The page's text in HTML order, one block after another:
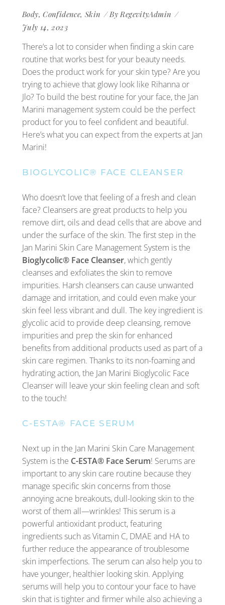
Body,Confidence, Skin By RegevityAdmin
July 14, 2023
There’s a lot to consider when finding a skin care
routine that works best for your beauty needs.
Does the product work for your skin type? Are you
trying to achieve that glowy look like Rihanna or
Jlo? To build the best routine for your face, the Jan
Marini management system could be the perfect
product for you to feel confident and beautiful.
Here’s what you can expect from the experts at Jan
Marini!
BIOGLYCOLIC® FACE CLEANSER
Who doesn’t love that feeling of a fresh and clean
face? Cleansers are great products to help you
remove dirt, oils and dead cells that are above and
under the surface of the skin. The first step in the
Jan Marini Skin Care Management System is the
Bioglycolic® Face Cleanser, which gently
cleanses and exfoliates the skin to remove
impurities. Harsh cleansers can cause unwanted
damage and irritation, and could even make your
skin feel less vibrant and dull. The key ingredient is
glycolic acid to provide deep cleansing, remove
impurities and prep the skin for enhanced
benefits from additional products used as part of a
skin care regimen. Thanks to its non-foaming and
hydrating action, the Jan Marini Bioglycolic Face
Cleanser will leave your skin feeling clean and soft
to the touch!
C-ESTA® FACE SERUM
Next up in the Jan Marini Skin Care Management
System is the C-ESTA® Face Serum! Serums are
important to any skin care routine because they
manage specific skin concerns from those
annoying acne breakouts, dull-looking skin to the
worst of them all—wrinkles! This serum is a
powerful antioxidant product, featuring
ingredients such as Vitamin C, DMAE and HA to
further reduce the appearance of troublesome
skin imperfections. The serum can also help you to
have younger, healthier looking skin. Applying
serums will help you to contour your face to have
skin that is tighter and firmer while also achieving a